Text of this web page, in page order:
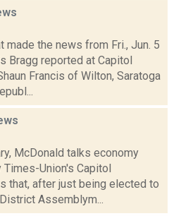
the news from Fri., Jun. 5
Bragg reported at Capitol
Francis of Wilton, Saratoga
McDonald talks economy
Times-Union's Capitol
that, after just being elected to
Assemblym...